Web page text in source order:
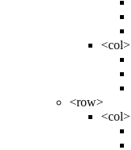
<col>
<row>
<col>